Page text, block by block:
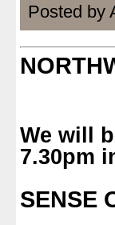
Posted by
We will
7.30pm
SENSE